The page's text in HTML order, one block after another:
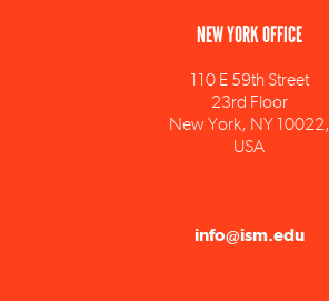
NEW YORK OFFICE
110 E 59th Street
23rd Floor
New York, NY 10022,
USA
info@ism.edu